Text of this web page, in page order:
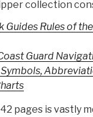
collection
Guides Rules of
Guard
Symbols,
pages is vastly